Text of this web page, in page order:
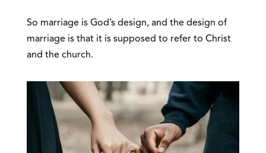
So marriage is God’s design, and the design of
marriage is that it is supposed to refer to Christ
and the church.